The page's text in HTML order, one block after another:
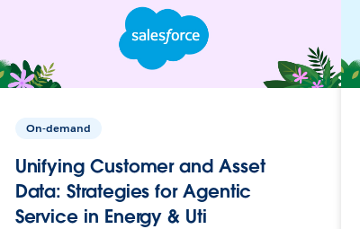
On-demand
Unifying Customer and Asset
Data: Strategies for Agentic
Service in Energy & Uti